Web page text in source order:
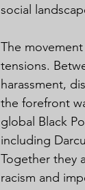
social
The
tensions.
harassment,
the forefront
global Black
including
Together they
racism and